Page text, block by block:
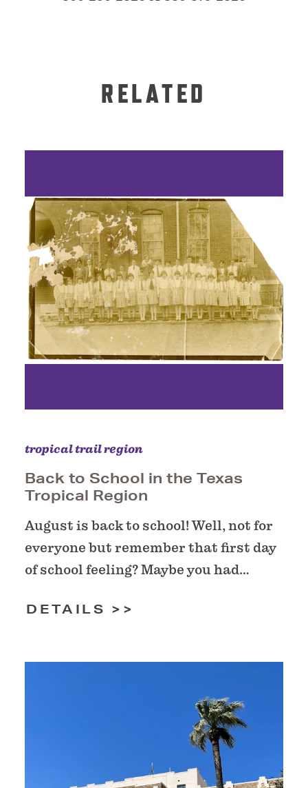
RELATED
tropical trail region
Back to School in the Texas
Tropical Region
August is back to school! Well, not for
everyone but remember that first day
of school feeling? Maybe you had…
DETAILS